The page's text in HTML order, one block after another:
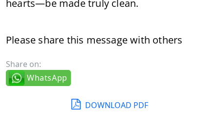
hearts—be made truly clean.
Please share this message with others
Share on:
WhatsApp
DOWNLOAD PDF